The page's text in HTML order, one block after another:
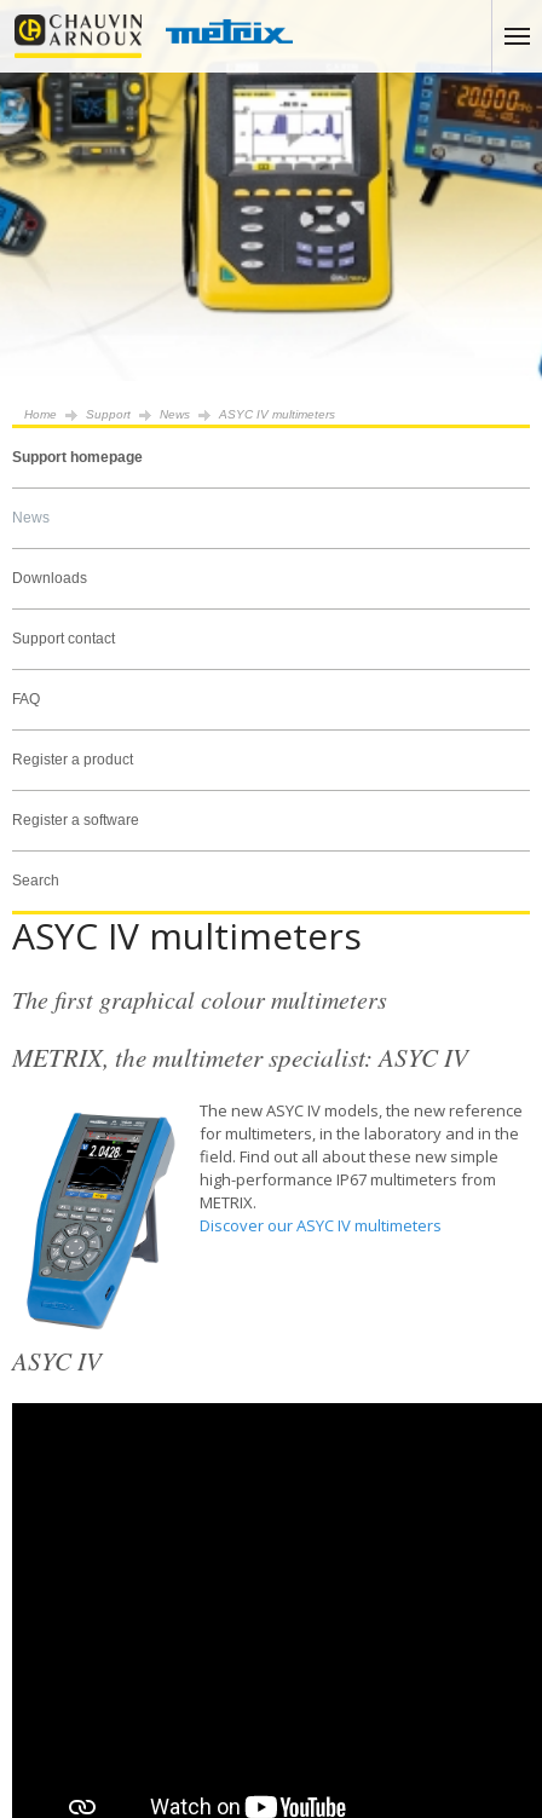
Home Support News ASYC IV multimeters
Support homepage
News
Downloads
Support contact
FAQ
Register a product
Register a software
Search
ASYC IV multimeters
The first graphical colour multimeters
METRIX, the multimeter specialist: ASYC IV
The new ASYC IV models, the new reference
for multimeters, in the laboratory and in the
field. Find out all about these new simple
high-performance IP67 multimeters from
METRIX.
Discover our ASYC IV multimeters
ASYC IV